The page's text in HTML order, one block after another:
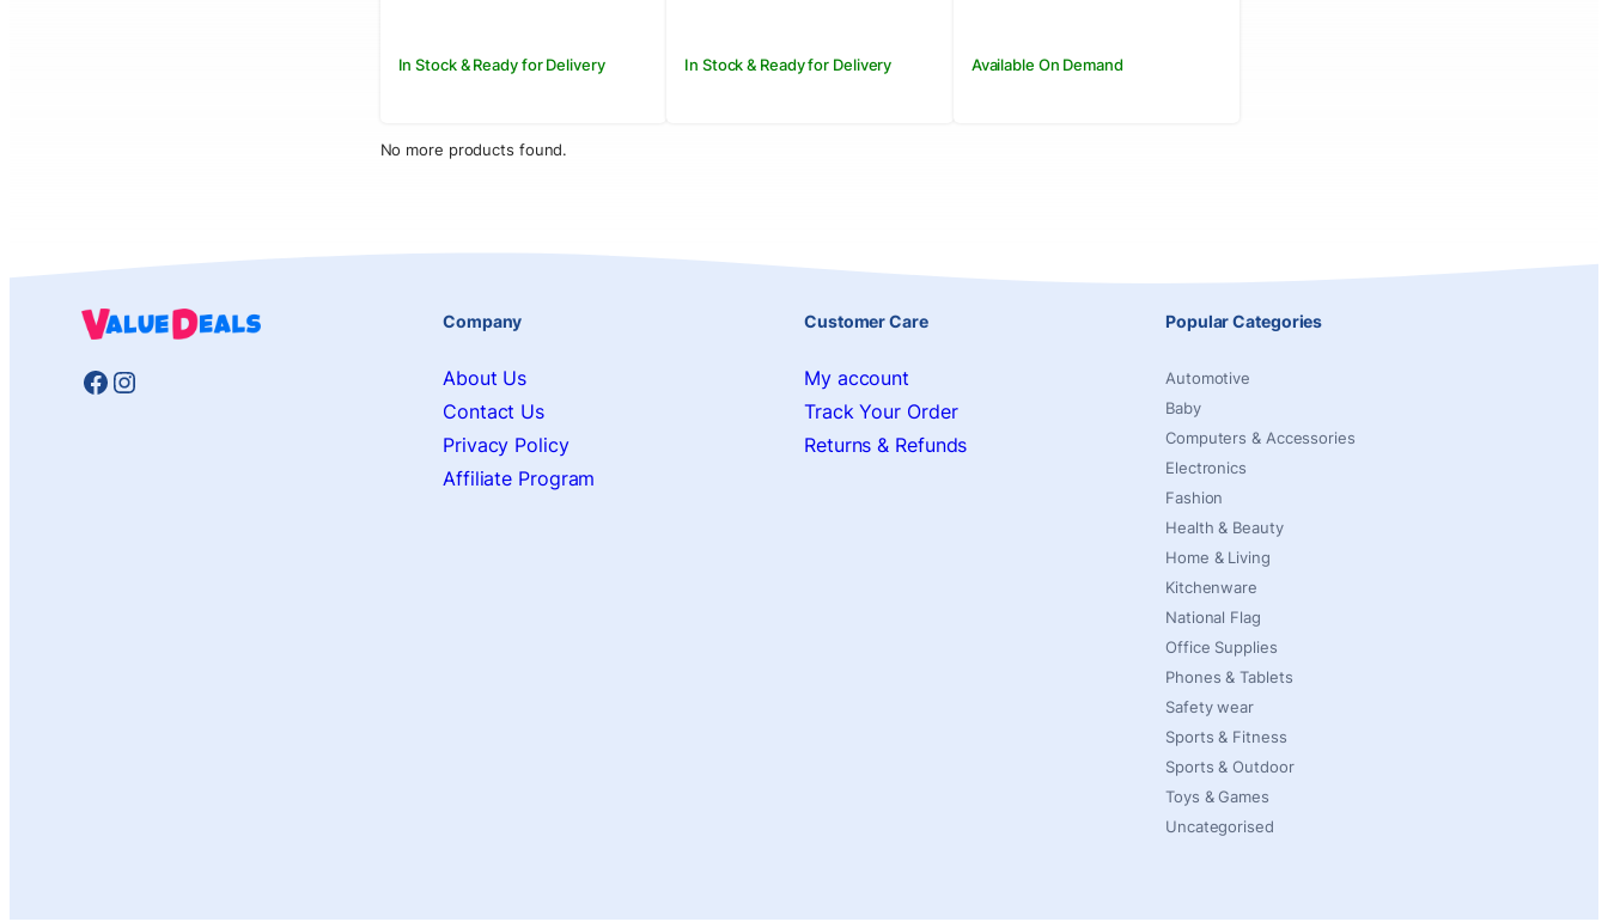
In Stock & Ready for Delivery In Stock & Ready for Delivery Available On Demand
No more products found.
Facebook
Instagram
Company
About Us
Contact Us
Privacy Policy
Affiliate Program
Customer Care
My account
Track Your Order
Returns & Refunds
Popular Categories
Automotive
Baby
Computers & Accessories
Electronics
Fashion
Health & Beauty
Home & Living
Kitchenware
National Flag
Office Supplies
Phones & Tablets
Safety wear
Sports & Fitness
Sports & Outdoor
Toys & Games
Uncategorised